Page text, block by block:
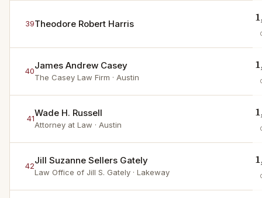
39Theodore Robert Harris
40James Andrew Casey
The Casey Law Firm · Austin
41Wade H. Russell
Attorney at Law · Austin
42Jill Suzanne Sellers Gately
Law Office of Jill S. Gately · Lakeway